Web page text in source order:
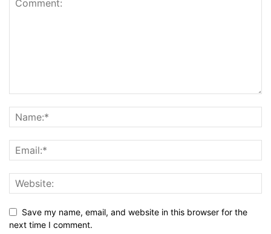
Save my name, email, and website in this browser for the
next time I comment.